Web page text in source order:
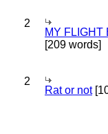
2
MY FLIGHT
[209 words]
2
Rat or not